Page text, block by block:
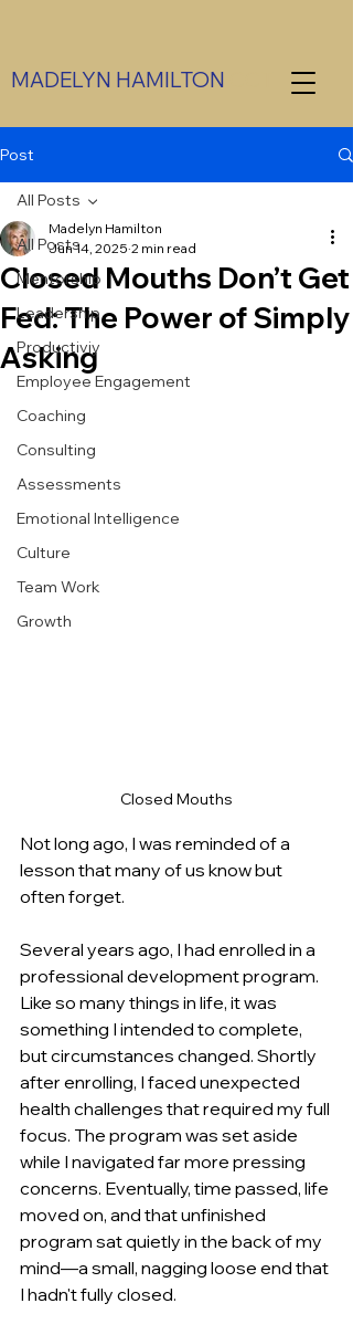
MADELYN HAMILTON
Post
All Posts
Mentorship
Leadership
Productiviy
Employee Engagement
Coaching
Consulting
Assessments
Emotional Intelligence
Culture
Team Work
Growth
All Posts
Closed Mouths Don’t Get
Fed: The Power of Simply
Asking
Madelyn Hamilton
Jun 14, 2025 2 min read
Closed Mouths
Not long ago, I was reminded of a
lesson that many of us know but
often forget.
Several years ago, I had enrolled in a
professional development program.
Like so many things in life, it was
something I intended to complete,
but circumstances changed. Shortly
after enrolling, I faced unexpected
health challenges that required my full
focus. The program was set aside
while I navigated far more pressing
concerns. Eventually, time passed, life
moved on, and that unfinished
program sat quietly in the back of my
mind—a small, nagging loose end that
I hadn't fully closed.